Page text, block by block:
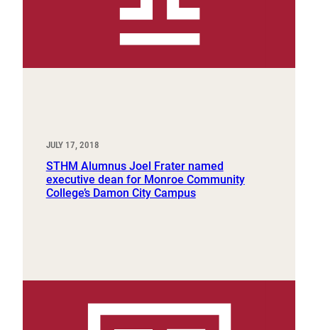
JULY 17, 2018
STHM Alumnus Joel Frater named
executive dean for Monroe Community
College’s Damon City Campus